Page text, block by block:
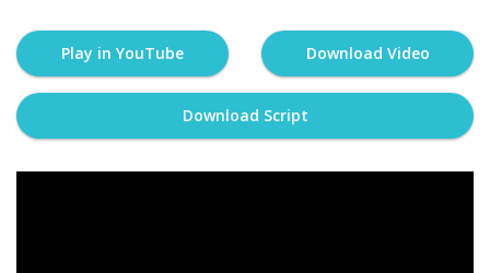
Play in YouTube Download Video
Download Script